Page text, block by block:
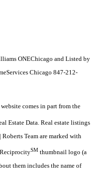
ONEChicago and Listed by
Chicago 847-212-
comes in part from the
Estate Data. Real estate listings
Team are marked with
SM thumbnail logo (a
them includes the name of